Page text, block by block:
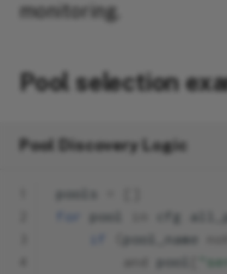
monitoring.
Pool selection
Pool Discovery Logic
pools
pool cfg
pool_name
pool